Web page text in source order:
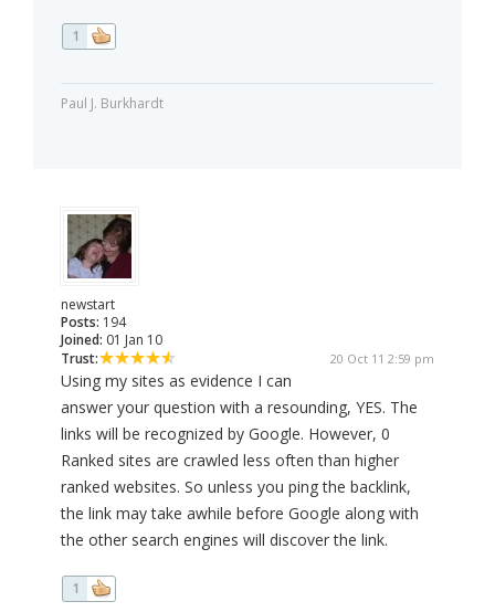
1
Paul J. Burkhardt
newstart
Posts: 194
Joined: 01 Jan 10
Trust:
20 Oct 11 2:59 pm
Using my sites as evidence I can
answer your question with a resounding, YES. The
links will be recognized by Google. However, 0
Ranked sites are crawled less often than higher
ranked websites. So unless you ping the backlink,
the link may take awhile before Google along with
the other search engines will discover the link.
1